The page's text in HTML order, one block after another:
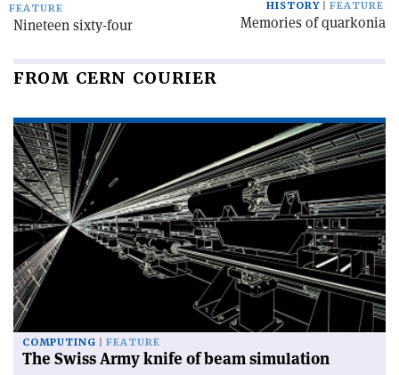
FEATURE
Nineteen sixty-four
HISTORY
FEATURE
Memories of quarkonia
FROM CERN COURIER
COMPUTING FEATURE
The Swiss Army knife of beam simulation